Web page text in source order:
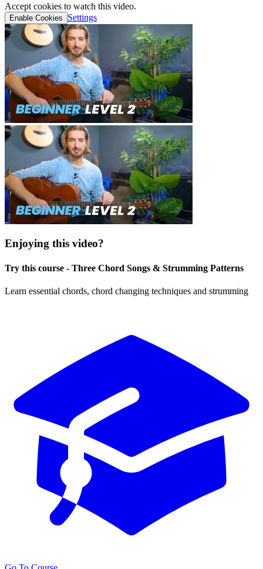
Accept cookies to watch this video.
Enable Cookies Settings
Enjoying this video?
Try this course - Three Chord Songs & Strumming Patterns
Learn essential chords, chord changing techniques and strumming